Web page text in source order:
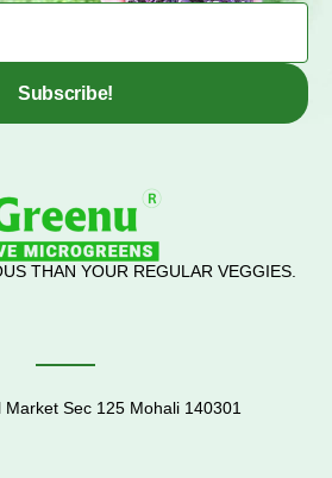
Subscribe!
THAN YOUR REGULAR VEGGIES.
Market Sec 125 Mohali 140301